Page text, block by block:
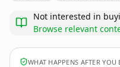
Not interested in
Browse relevant
WHAT HAPPENS AFTER YOU